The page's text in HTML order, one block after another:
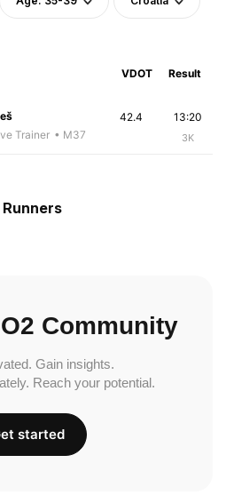
VDOT Result
Trainer • M37
13:20
3K
42.4
Runners
Community
Gain insights.
Reach your potential.
started